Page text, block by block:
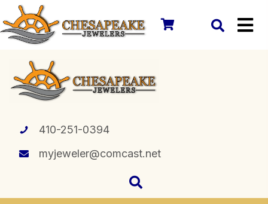
410-251-0394
myjeweler@comcast.net